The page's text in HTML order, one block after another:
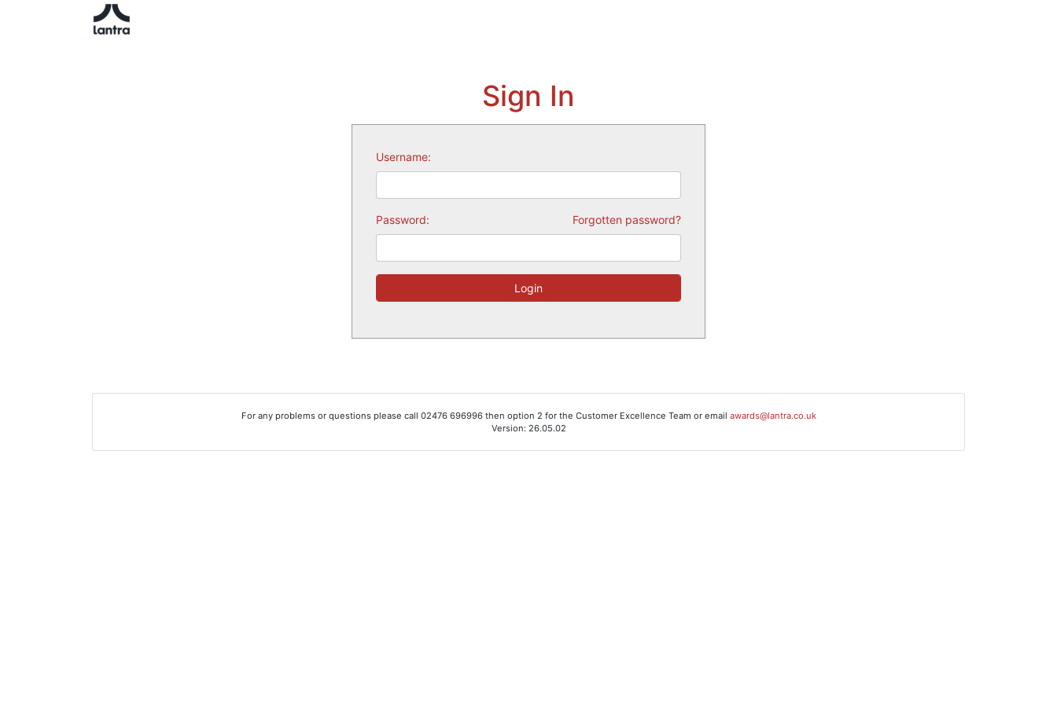
Sign In
Username:
Password: Forgotten password?
For any problems or questions please call 02476 696996 then option 2 for the Customer Excellence Team or email awards@lantra.co.uk
Version: 26.05.02